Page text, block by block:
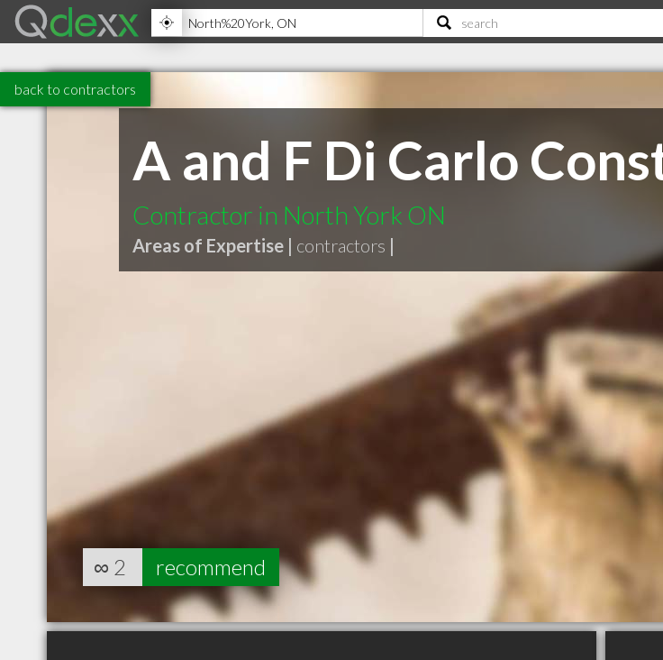
back to contractors
A and F Di Carlo
Contractor in North York ON
Areas of Expertise | contractors |
∞ 2 recommend